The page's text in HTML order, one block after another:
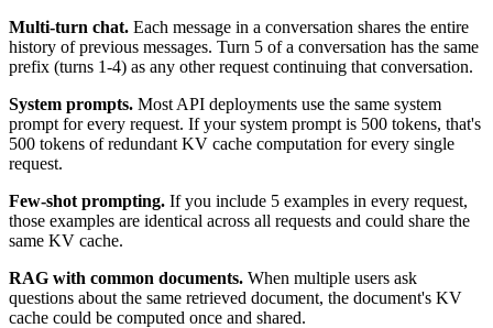
Multi-turn chat. Each message in a conversation shares the entire
history of previous messages. Turn 5 of a conversation has the same
prefix (turns 1-4) as any other request continuing that conversation.
System prompts. Most API deployments use the same system
prompt for every request. If your system prompt is 500 tokens, that's
500 tokens of redundant KV cache computation for every single
request.
Few-shot prompting. If you include 5 examples in every request,
those examples are identical across all requests and could share the
same KV cache.
RAG with common documents. When multiple users ask
questions about the same retrieved document, the document's KV
cache could be computed once and shared.